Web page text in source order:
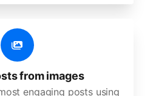
from images
engaging posts using